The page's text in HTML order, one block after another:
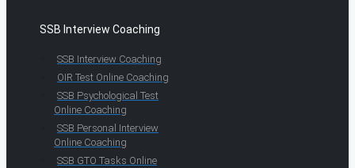
SSB Interview Coaching
SSB Interview Coaching
OIR Test Online Coaching
SSB Psychological Test
Online Coaching
SSB Personal Interview
Online Coaching
SSB GTO Tasks Online